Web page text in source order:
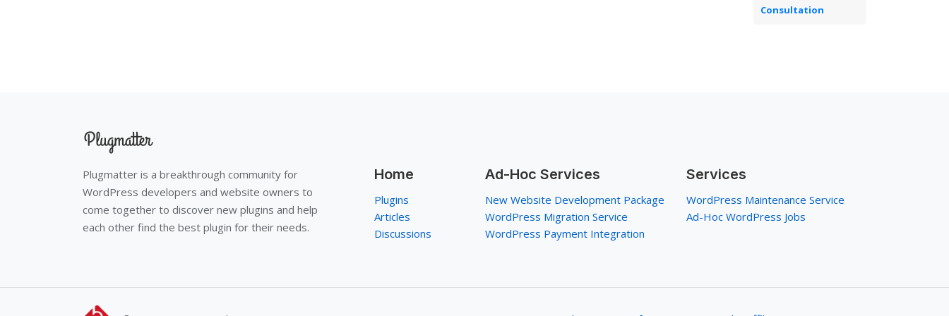
Consultation
Plugmatter is a breakthrough community for
WordPress developers and website owners to
come together to discover new plugins and help
each other find the best plugin for their needs.
Home
Plugins
Articles
Discussions
Ad-Hoc Services
New Website Development Package
WordPress Migration Service
WordPress Payment Integration
Services
WordPress Maintenance Service
Ad-Hoc WordPress Jobs